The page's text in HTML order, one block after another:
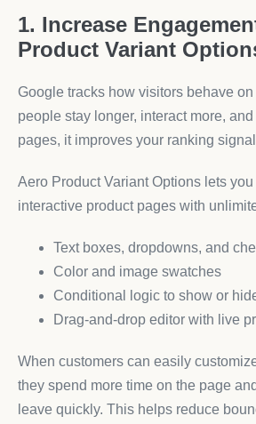
1. Increase
Product Variant
Google tracks how visitors behave
people stay longer, interact more,
pages, it improves your ranking
Aero Product Variant Options lets
interactive product pages with
Text boxes, dropdowns, and
Color and image swatches
Conditional logic to show or
Drag-and-drop editor with live
When customers can easily
they spend more time on the page
leave quickly. This helps reduce